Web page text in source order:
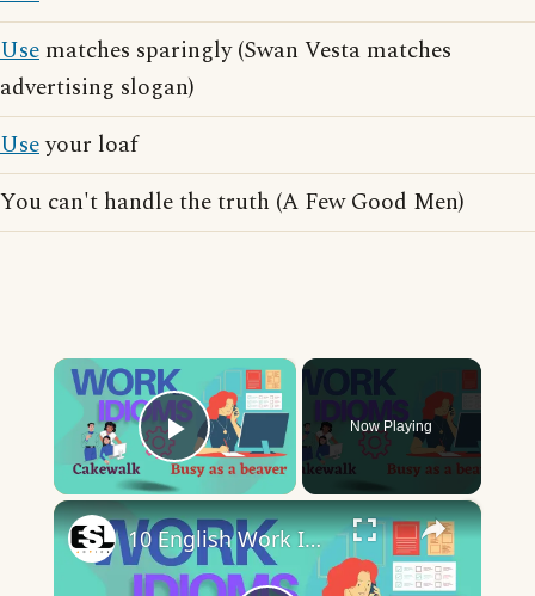
Use matches sparingly (Swan Vesta matches
advertising slogan)
Useyour loaf
You can't handle the truth (A Few Good Men)
×
Play Video
Now Playing
×
10 English Work Idioms || Spoken English || ESL Advice